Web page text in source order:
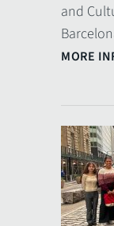
and
MORE